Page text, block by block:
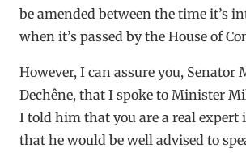
be amended between the time it’s
when it’s passed by the House of
However, I can assure you, Senator
Dechêne, that I spoke to Minister
I told him that you are a real expert
that he would be well advised to